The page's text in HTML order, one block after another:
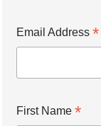
Email Address *
First Name *